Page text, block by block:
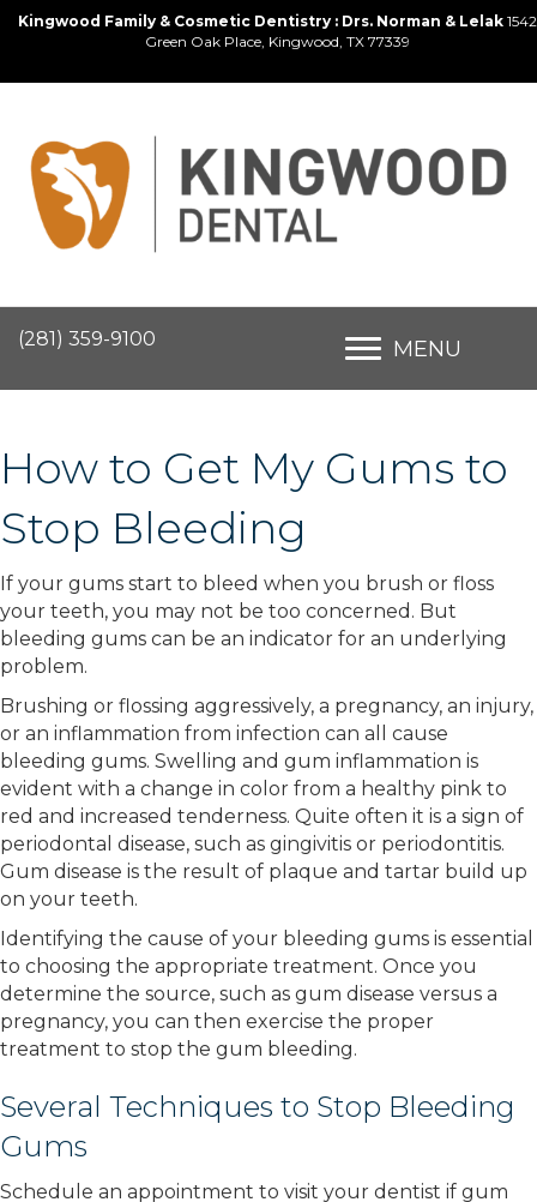
Kingwood Family & Cosmetic Dentistry : Drs. Norman & Lelak 1542
Green Oak Place, Kingwood, TX 77339
(281) 359-9100 MENU
How to Get My Gums to
Stop Bleeding
If your gums start to bleed when you brush or floss
your teeth, you may not be too concerned. But
bleeding gums can be an indicator for an underlying
problem.
Brushing or flossing aggressively, a pregnancy, an injury,
or an inflammation from infection can all cause
bleeding gums. Swelling and gum inflammation is
evident with a change in color from a healthy pink to
red and increased tenderness. Quite often it is a sign of
periodontal disease, such as gingivitis or periodontitis.
Gum disease is the result of plaque and tartar build up
on your teeth.
Identifying the cause of your bleeding gums is essential
to choosing the appropriate treatment. Once you
determine the source, such as gum disease versus a
pregnancy, you can then exercise the proper
treatment to stop the gum bleeding.
Several Techniques to Stop Bleeding
Gums
Schedule an appointment to visit your dentist if gum